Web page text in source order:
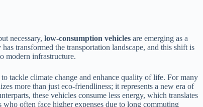
necessary, low-consumption vehicles are emerging as a
transformed the transportation landscape, and this shift is
modern infrastructure.
tackle climate change and enhance quality of life. For many
more than just eco-friendliness; it represents a new era of
these vehicles consume less energy, which translates
often face higher expenses due to long commuting